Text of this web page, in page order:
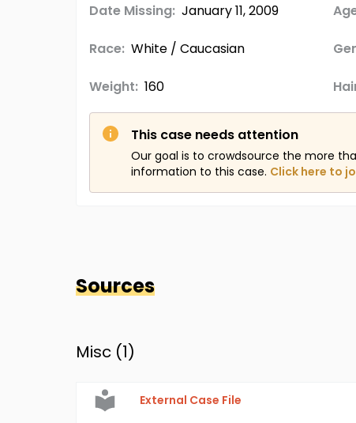
Date Missing: January 11, 2009
Race: White / Caucasian
Weight: 160
This case needs attention
Our goal is to crowdsource the more
information to this case. Click here to
Sources
Misc (1)
External Case File